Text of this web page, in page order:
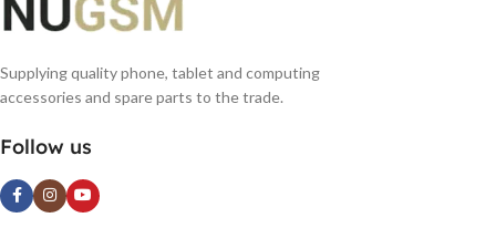
Supplying quality phone, tablet and computing
accessories and spare parts to the trade.
Follow us